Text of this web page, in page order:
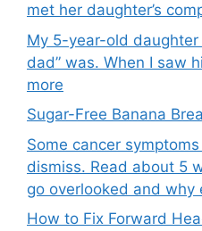
met her daughter’s
My 5-year-old
dad” was. When I saw
more
Sugar-Free Banana
Some cancer
dismiss. Read about 5
go overlooked and
How to Fix Forward